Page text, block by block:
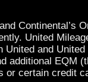
Continental’s
United
and
additional EQM
or certain credit